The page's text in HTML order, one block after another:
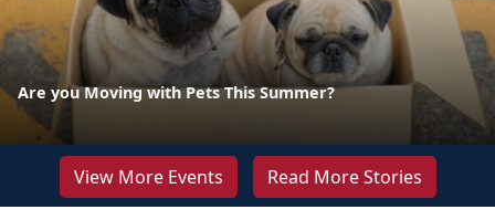
Are you Moving with Pets This Summer?
View More Events Read More Stories